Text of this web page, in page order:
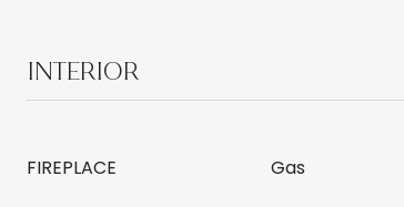
INTERIOR
FIREPLACE
Gas